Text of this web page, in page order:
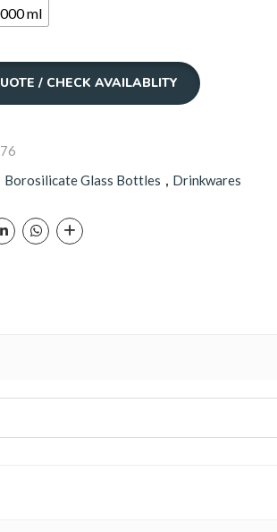
ml
/ CHECK AVAILABLITY
Borosilicate Glass Bottles , Drinkwares